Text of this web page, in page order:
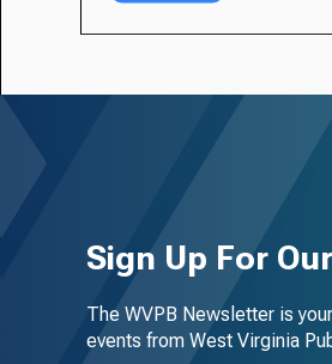
Sign Up For
The WVPB Newsletter is
events from West Virginia